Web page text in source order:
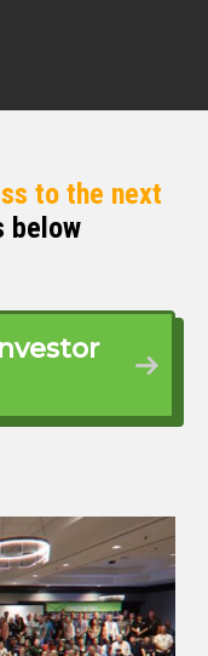
to the next
below